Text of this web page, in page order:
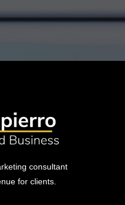
consultant
for clients.